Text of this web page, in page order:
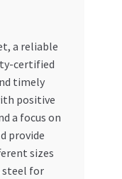
a reliable
certified
timely
positive
a focus on
provide
sizes
steel for